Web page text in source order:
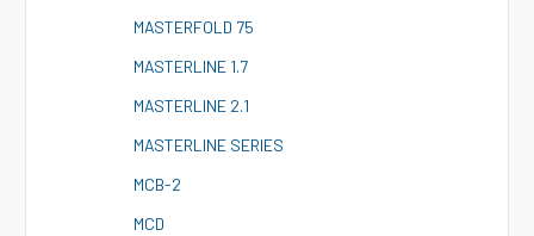
MASTERFOLD 75
MASTERLINE 1.7
MASTERLINE 2.1
MASTERLINE SERIES
MCB-2
MCD